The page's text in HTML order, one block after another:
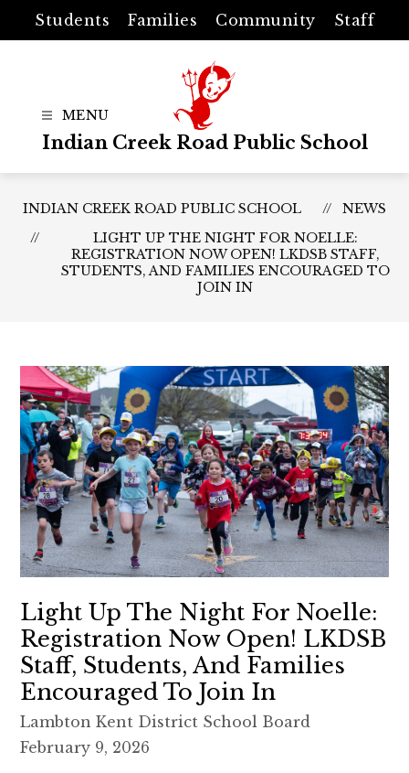
content
Students Families Community Staff
Indian Creek Road Public School
INDIAN CREEK ROAD PUBLIC SCHOOL
NEWS
LIGHT UP THE NIGHT FOR NOELLE:
REGISTRATION NOW OPEN! LKDSB STAFF,
STUDENTS, AND FAMILIES ENCOURAGED TO
JOIN IN
Light Up The Night For Noelle:
Registration Now Open! LKDSB
Staff, Students, And Families
Encouraged To Join In
Lambton Kent District School Board
February 9, 2026